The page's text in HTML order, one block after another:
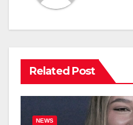
Related Post
NEWS